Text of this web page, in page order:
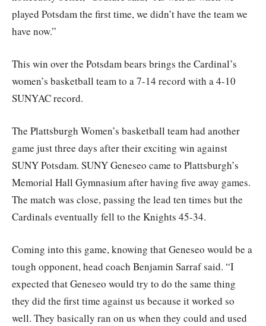
played Potsdam the first time, we didn’t have the team we
have now.”
This win over the Potsdam bears brings the Cardinal’s
women’s basketball team to a 7-14 record with a 4-10
SUNYAC record.
The Plattsburgh Women’s basketball team had another
game just three days after their exciting win against
SUNY Potsdam. SUNY Geneseo came to Plattsburgh’s
Memorial Hall Gymnasium after having five away games.
The match was close, passing the lead ten times but the
Cardinals eventually fell to the Knights 45-34.
Coming into this game, knowing that Geneseo would be a
tough opponent, head coach Benjamin Sarraf said. “I
expected that Geneseo would try to do the same thing
they did the first time against us because it worked so
well. They basically ran on us when they could and used